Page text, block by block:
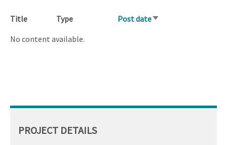
Title Type Post dateSort
No content available.
PROJECT DETAILS